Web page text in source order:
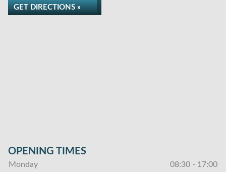
GET DIRECTIONS »
OPENING TIMES
Monday
08:30 - 17:00